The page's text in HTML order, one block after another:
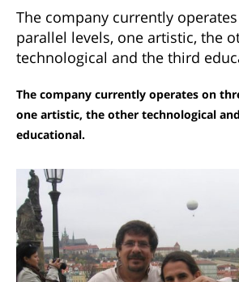
The company currently
parallel levels, one artistic, the
technological and the third
The company currently operates on
one artistic, the other technological
educational.